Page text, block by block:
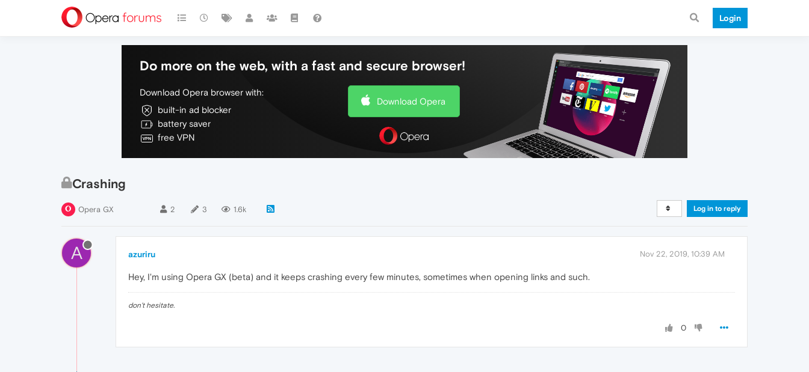
Login
Do more on the web, with a fast and secure browser!
Download Opera browser with:
built-in ad blocker
battery saver
free VPN
Download Opera
Crashing
Opera GX 2 3 1.6k Log in to reply
A azuriru Nov 22, 2019, 10:39 AM
Hey, I'm using Opera GX (beta) and it keeps crashing every few minutes, sometimes when opening links and such.
don't hesitate.
0